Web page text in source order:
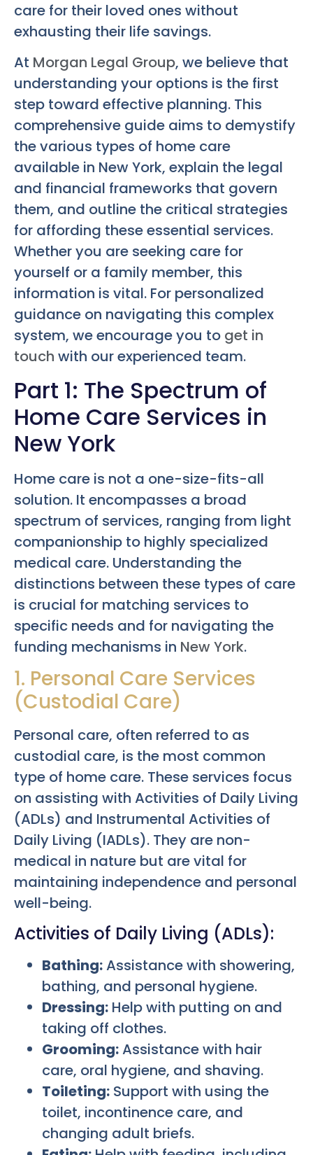
care for their loved ones without
exhausting their life savings.
At Morgan Legal Group, we believe that
understanding your options is the first
step toward effective planning. This
comprehensive guide aims to demystify
the various types of home care
available in New York, explain the legal
and financial frameworks that govern
them, and outline the critical strategies
for affording these essential services.
Whether you are seeking care for
yourself or a family member, this
information is vital. For personalized
guidance on navigating this complex
system, we encourage you to get in
touch with our experienced team.
Part 1: The Spectrum of
Home Care Services in
New York
Home care is not a one-size-fits-all
solution. It encompasses a broad
spectrum of services, ranging from light
companionship to highly specialized
medical care. Understanding the
distinctions between these types of care
is crucial for matching services to
specific needs and for navigating the
funding mechanisms in New York.
1. Personal Care Services
(Custodial Care)
Personal care, often referred to as
custodial care, is the most common
type of home care. These services focus
on assisting with Activities of Daily Living
(ADLs) and Instrumental Activities of
Daily Living (IADLs). They are non-
medical in nature but are vital for
maintaining independence and personal
well-being.
Activities of Daily Living (ADLs):
Bathing:Assistance with showering,
bathing, and personal hygiene.
Dressing: Help with putting on and
taking off clothes.
Grooming:Assistance with hair
care, oral hygiene, and shaving.
Toileting: Support with using the
toilet, incontinence care, and
changing adult briefs.